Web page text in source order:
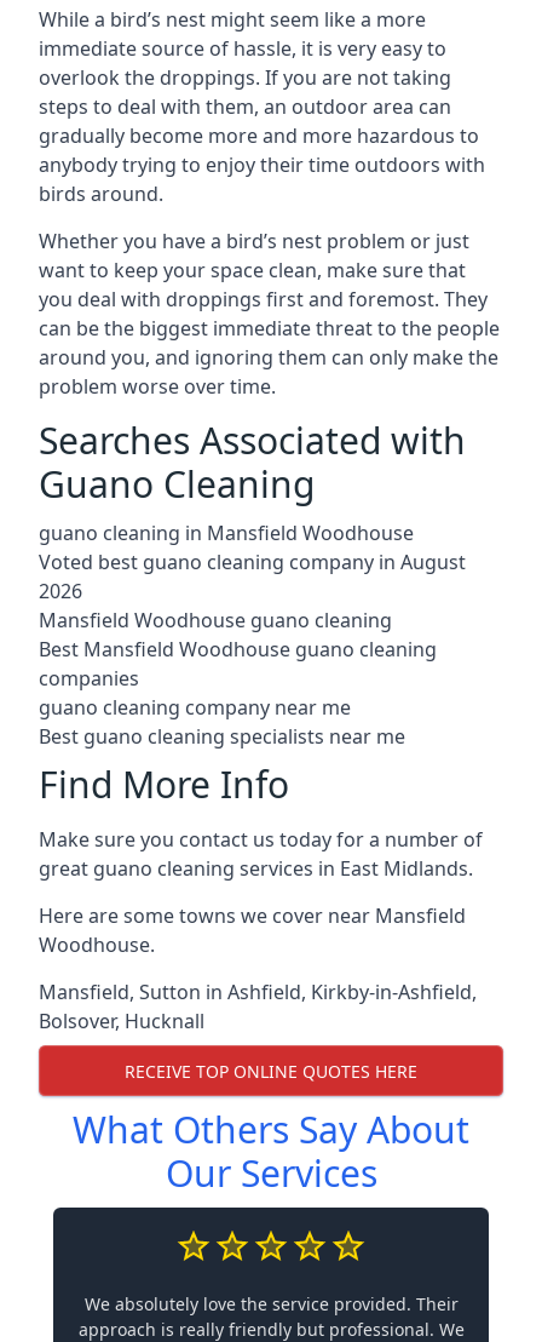
While a bird’s nest might seem like a more
immediate source of hassle, it is very easy to
overlook the droppings. If you are not taking
steps to deal with them, an outdoor area can
gradually become more and more hazardous to
anybody trying to enjoy their time outdoors with
birds around.
Whether you have a bird’s nest problem or just
want to keep your space clean, make sure that
you deal with droppings first and foremost. They
can be the biggest immediate threat to the people
around you, and ignoring them can only make the
problem worse over time.
Searches Associated with
Guano Cleaning
guano cleaning in Mansfield Woodhouse
Voted best guano cleaning company in August
2026
Mansfield Woodhouse guano cleaning
Best Mansfield Woodhouse guano cleaning
companies
guano cleaning company near me
Best guano cleaning specialists near me
Find More Info
Make sure you contact us today for a number of
great guano cleaning services in East Midlands.
Here are some towns we cover near Mansfield
Woodhouse.
Mansfield, Sutton in Ashfield, Kirkby-in-Ashfield,
Bolsover, Hucknall
RECEIVE TOP ONLINE QUOTES HERE
What Others Say About
Our Services
We absolutely love the service provided. Their
approach is really friendly but professional. We